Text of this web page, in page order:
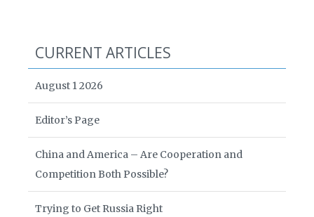
CURRENT ARTICLES
August 1 2026
Editor’s Page
China and America – Are Cooperation and
Competition Both Possible?
Trying to Get Russia Right